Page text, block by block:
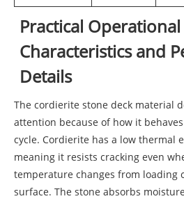
Practical Operational
Characteristics and
Details
The cordierite stone deck material
attention because of how it
cycle. Cordierite has a low thermal
meaning it resists cracking even
temperature changes from loading
surface. The stone absorbs